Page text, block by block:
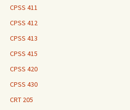
CPSS 411
CPSS 412
CPSS 413
CPSS 415
CPSS 420
CPSS 430
CRT 205